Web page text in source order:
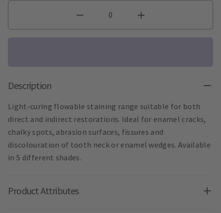
Description
Light-curing flowable staining range suitable for both
direct and indirect restorations. Ideal for enamel cracks,
chalky spots, abrasion surfaces, fissures and
discolouration of tooth neck or enamel wedges. Available
in 5 different shades.
Product Attributes